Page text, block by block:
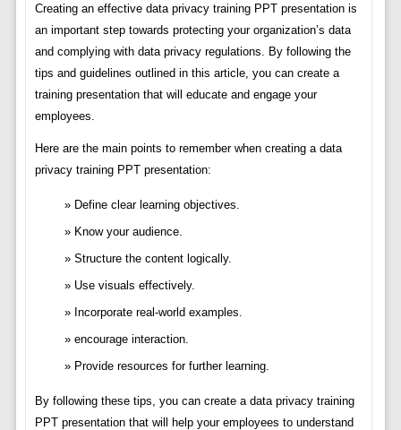
Creating an effective data privacy training PPT presentation is
an important step towards protecting your organization’s data
and complying with data privacy regulations. By following the
tips and guidelines outlined in this article, you can create a
training presentation that will educate and engage your
employees.
Here are the main points to remember when creating a data
privacy training PPT presentation:
Define clear learning objectives.
Know your audience.
Structure the content logically.
Use visuals effectively.
Incorporate real-world examples.
encourage interaction.
Provide resources for further learning.
By following these tips, you can create a data privacy training
PPT presentation that will help your employees to understand